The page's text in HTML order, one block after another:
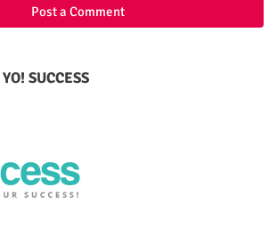
Post a Comment
SUCCESS